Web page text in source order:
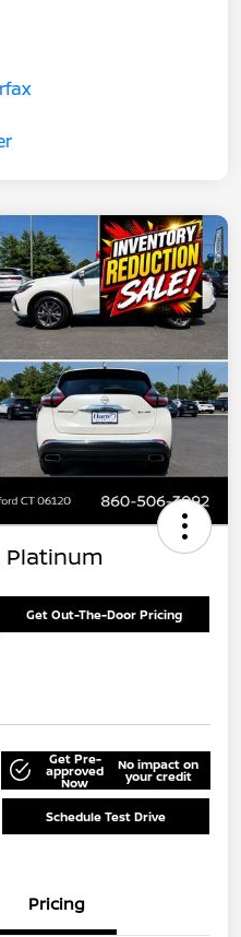
Platinum
Get Out-The-Door Pricing
Get Pre-
approved
Now
No impact on
your credit
Schedule Test Drive
Pricing